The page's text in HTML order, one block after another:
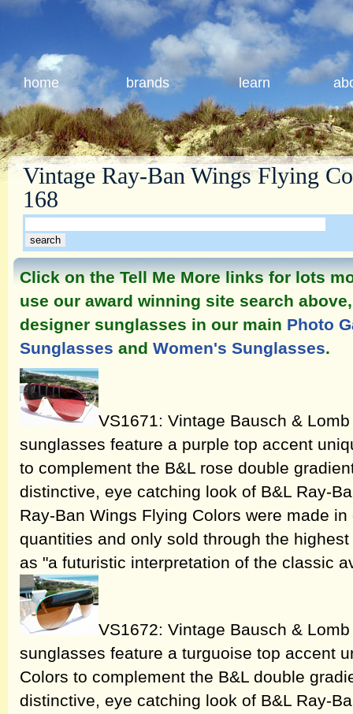
home brands learn
Vintage Ray-Ban Wings Flying
168
Click on the Tell Me More links for lots
use our award winning site search
designer sunglasses in our main Photo
Sunglasses and Women's Sunglasses.
VS1671: Vintage Bausch &
sunglasses feature a purple top accent
to complement the B&L rose double
distinctive, eye catching look of B&L Ray-
Ray-Ban Wings Flying Colors were made
quantities and only sold through the
as "a futuristic interpretation of the classic
VS1672: Vintage Bausch &
sunglasses feature a turguoise top accent
Colors to complement the B&L double
distinctive, eye catching look of B&L Ray-